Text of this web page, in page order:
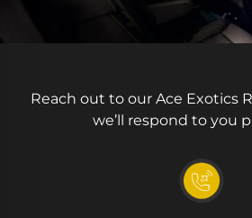
Reach out to our Ace Exotics
we’ll respond to you